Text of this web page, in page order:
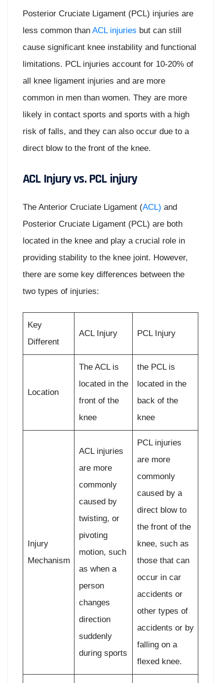
Posterior Cruciate Ligament (PCL) injuries are
less common than ACL injuries but can still
cause significant knee instability and functional
limitations. PCL injuries account for 10-20% of
all knee ligament injuries and are more
common in men than women. They are more
likely in contact sports and sports with a high
risk of falls, and they can also occur due to a
direct blow to the front of the knee.
ACL Injury vs. PCL injury
The Anterior Cruciate Ligament (ACL) and
Posterior Cruciate Ligament (PCL) are both
located in the knee and play a crucial role in
providing stability to the knee joint. However,
there are some key differences between the
two types of injuries:
Key
Different
ACL Injury PCL Injury
Location
The ACL is
located in the
front of the
knee
the PCL is
located in the
back of the
knee
Injury
Mechanism
ACL injuries
are more
commonly
caused by
twisting, or
pivoting
motion, such
as when a
person
changes
direction
suddenly
during sports
PCL injuries
are more
commonly
caused by a
direct blow to
the front of the
knee, such as
those that can
occur in car
accidents or
other types of
accidents or by
falling on a
flexed knee.